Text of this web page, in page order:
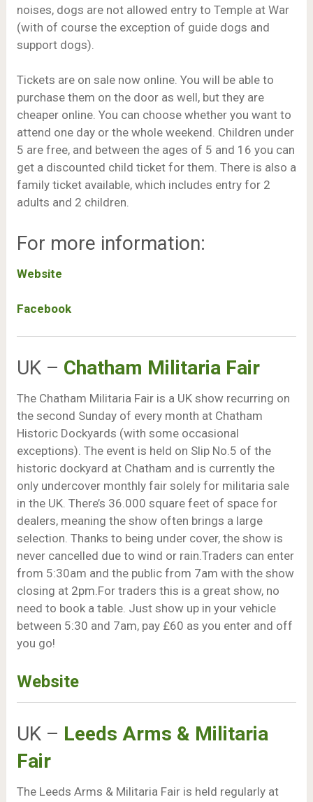
noises, dogs are not allowed entry to Temple at War
(with of course the exception of guide dogs and
support dogs).
Tickets are on sale now online. You will be able to
purchase them on the door as well, but they are
cheaper online. You can choose whether you want to
attend one day or the whole weekend. Children under
5 are free, and between the ages of 5 and 16 you can
get a discounted child ticket for them. There is also a
family ticket available, which includes entry for 2
adults and 2 children.
For more information:
Website
Facebook
UK – Chatham Militaria Fair
The Chatham Militaria Fair is a UK show recurring on
the second Sunday of every month at Chatham
Historic Dockyards (with some occasional
exceptions). The event is held on Slip No.5 of the
historic dockyard at Chatham and is currently the
only undercover monthly fair solely for militaria sale
in the UK. There’s 36.000 square feet of space for
dealers, meaning the show often brings a large
selection. Thanks to being under cover, the show is
never cancelled due to wind or rain.Traders can enter
from 5:30am and the public from 7am with the show
closing at 2pm.For traders this is a great show, no
need to book a table. Just show up in your vehicle
between 5:30 and 7am, pay £60 as you enter and off
you go!
Website
UK – Leeds Arms & Militaria
Fair
The Leeds Arms & Militaria Fair is held regularly at